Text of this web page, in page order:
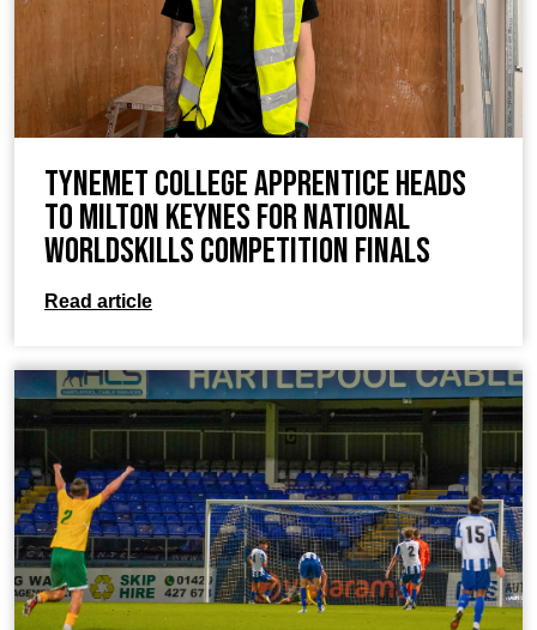
TyneMet College Apprentice Heads
to Milton Keynes for National
WorldSkills Competition Finals
Read article